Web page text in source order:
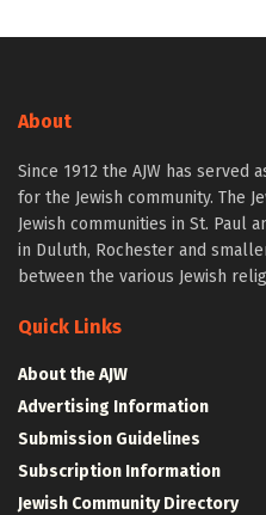
About
Since 1912 the AJW has served
for the Jewish community. The
Jewish communities in St. Paul
in Duluth, Rochester and
between the various Jewish
Quick Links
About the AJW
Advertising Information
Submission Guidelines
Subscription Information
Jewish Community Directory